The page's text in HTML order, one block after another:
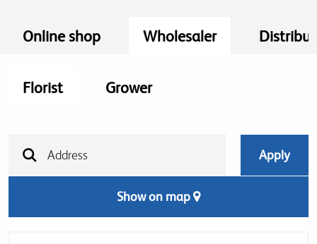
Online shop Wholesaler
Florist Grower
Show on map